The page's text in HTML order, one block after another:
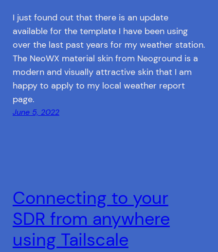
I just found out that there is an update
available for the template I have been using
over the last past years for my weather station.
The NeoWX material skin from Neoground is a
modern and visually attractive skin that I am
happy to apply to my local weather report
page.
June 5, 2022
Connecting to your
SDR from anywhere
using Tailscale